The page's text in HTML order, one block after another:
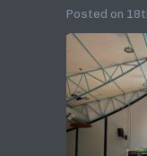
Posted on